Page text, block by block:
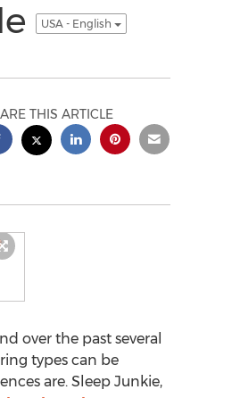
USA - English
THIS ARTICLE
over the past several
types can be
are. Sleep Junkie,